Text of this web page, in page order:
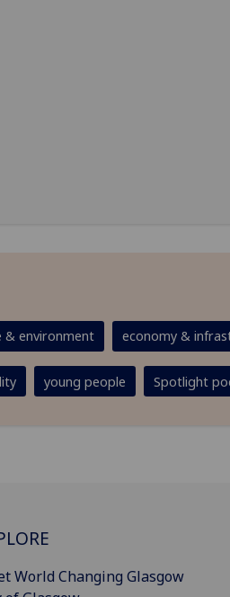
& environment economy &
young people Spotlight
World Changing Glasgow